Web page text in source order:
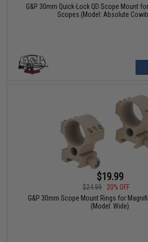
G&P 30mm Quick-Lock QD Scope Mount
Scopes (Model: Absolute
$19.99
$24.99
20% OFF
G&P 30mm Scope Mount Rings for
(Model: Wide)